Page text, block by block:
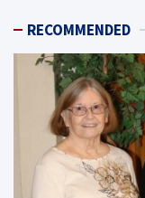
RECOMMENDED